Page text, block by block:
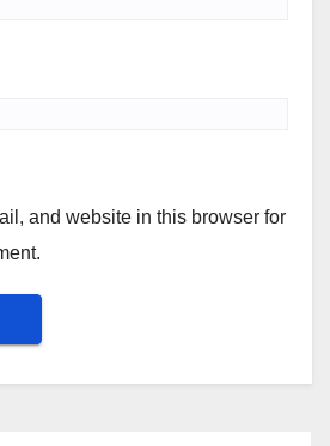
and website in this browser for